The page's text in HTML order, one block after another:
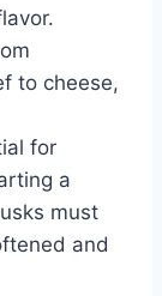
to cheese,
for
a
must
and